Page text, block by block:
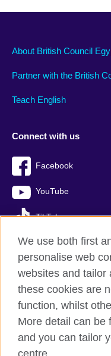
About British Council
Partner with the British
Teach English
Connect with us
Facebook
YouTube
TikTok
British Council global
Privacy and terms of use
Accessibility
Sitemap
We use both first
personalise web
websites and tailor
these cookies are
function, whilst
More detail can be
and you can tailor
centre.